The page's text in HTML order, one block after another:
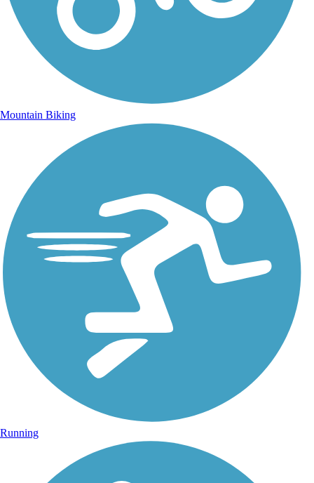
Mountain Biking
Running